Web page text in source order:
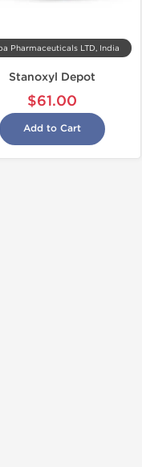
Pharmaceuticals LTD, India
Stanoxyl Depot
$61.00
Add to Cart